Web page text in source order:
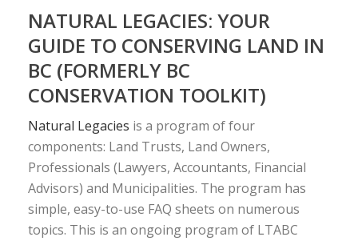
NATURAL LEGACIES: YOUR
GUIDE TO CONSERVING LAND IN
BC (FORMERLY BC
CONSERVATION TOOLKIT)
Natural Legacies is a program of four
components: Land Trusts, Land Owners,
Professionals (Lawyers, Accountants, Financial
Advisors) and Municipalities. The program has
simple, easy-to-use FAQ sheets on numerous
topics. This is an ongoing program of LTABC